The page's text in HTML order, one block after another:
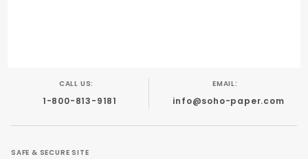
CALL US:
1-800-813-9181
EMAIL:
info@soho-paper.com
SAFE & SECURE SITE